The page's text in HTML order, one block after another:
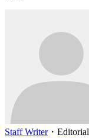
Staff Writer・ Editorial